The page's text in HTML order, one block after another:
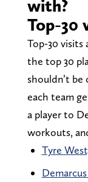
with?
Top-30
Top-30 visits
the top 30
shouldn’t
each team
a player to
workouts,
Tyre